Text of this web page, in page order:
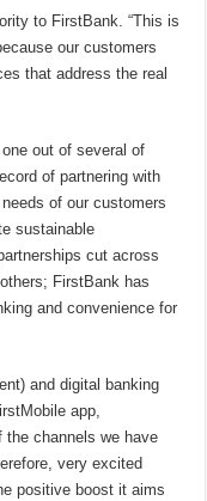
to FirstBank. “This is
our customers
that address the real
out of several of
of partnering with
of our customers
sustainable
cut across
FirstBank has
and convenience for
and digital banking
app,
the channels we have
very excited
positive boost it aims